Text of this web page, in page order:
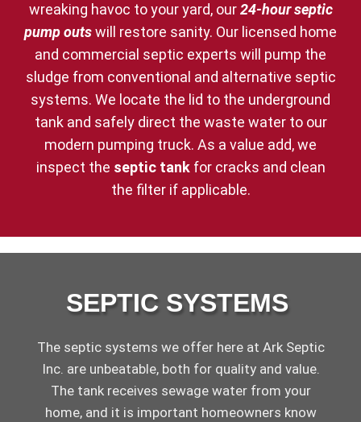
wreaking havoc to your yard, our24-hour septic
pump outswill restore sanity. Our licensed home
and commercial septic experts will pump the
sludge from conventional and alternative septic
systems. We locate the lid to the underground
tank and safely direct the waste water to our
modern pumping truck. As a value add, we
inspect the septic tankfor cracks and clean
the filter if applicable.
SEPTIC SYSTEMS
The septic systems we offer here at Ark Septic
Inc. are unbeatable, both for quality and value.
The tank receives sewage water from your
home, and it is important homeowners know